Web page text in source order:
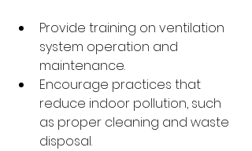
Provide training on ventilation
system operation and
maintenance.
Encourage practices that
reduce indoor pollution, such
as proper cleaning and waste
disposal.